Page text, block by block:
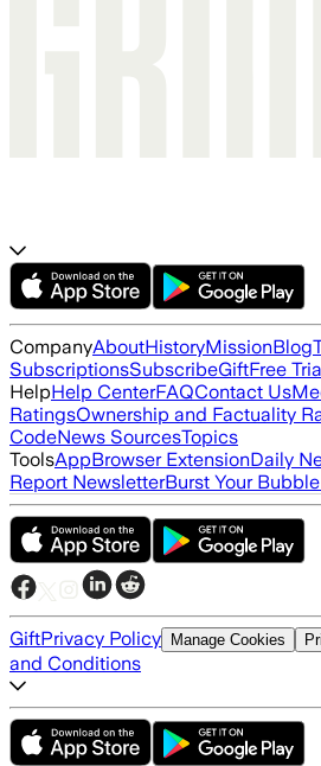
CompanyAboutHistoryMissionBlog
SubscriptionsSubscribeGiftFree
HelpHelp CenterFAQContact Us
RatingsOwnership and Factuality
CodeNews SourcesTopics
ToolsAppBrowser ExtensionDaily
Report NewsletterBurst Your
GiftPrivacy Policy Manage Cookies
and Conditions